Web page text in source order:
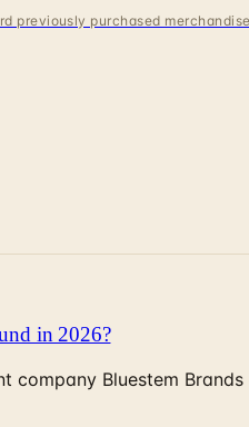
previously purchased
in 2026?
Bluestem